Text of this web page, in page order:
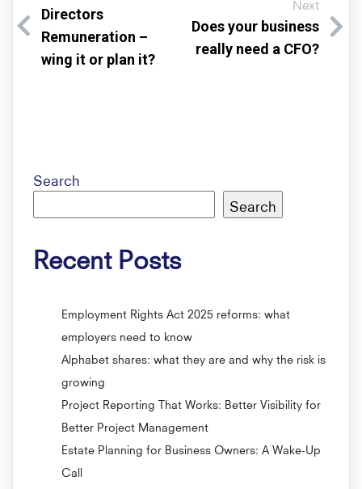
Directors
Remuneration –
wing it or plan it?
Next
Does your business
really need a CFO?
Search
Search
Recent Posts
Employment Rights Act 2025 reforms: what
employers need to know
Alphabet shares: what they are and why the risk is
growing
Project Reporting That Works: Better Visibility for
Better Project Management
Estate Planning for Business Owners: A Wake-Up
Call